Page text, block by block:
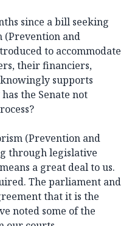
since a bill seeking
(Prevention and
to accommodate
their financiers,
supports
the Senate not
(Prevention and
through legislative
a great deal to us.
The parliament and
that it is the
noted some of the